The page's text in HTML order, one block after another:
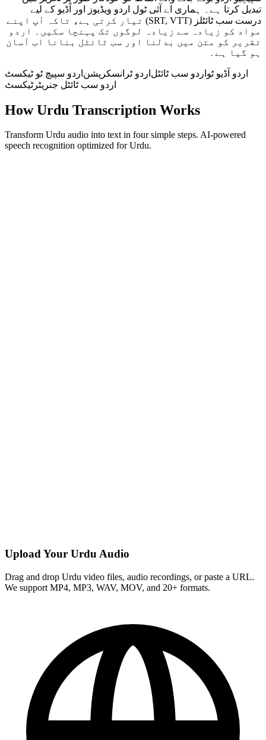
تبدیل کرتا ہے۔ ہماری اے آئی ٹول اردو ویڈیوز اور آڈیو کے لیے
درست سب ٹائٹلز (SRT, VTT) تیار کرتی ہے، تاکہ آپ اپنے
مواد کو زیادہ سے زیادہ لوگوں تک پہنچا سکیں۔ اردو
تقریر کو متن میں بدلنا اور سب ٹائٹل بنانا اب آسان
ہو گیا ہے۔
اردو سپیچ ٹو ٹیکسٹ اردو ٹرانسکرپشن اردو سب ٹائٹل اردو آڈیو ٹو
ٹیکسٹاردو سب ٹائٹل جنریٹر
How Urdu Transcription Works
Transform Urdu audio into text in four simple steps. AI-powered
speech recognition optimized for Urdu.
Upload Your Urdu Audio
Drag and drop Urdu video files, audio recordings, or paste a URL.
We support MP4, MP3, WAV, MOV, and 20+ formats.